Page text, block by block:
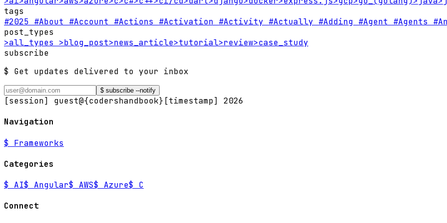
tags
#2025 #About #Account #Actions #Activation #Activity #Actually #Adding #Agent #Agents
post_types
>all_types >blog_post>news_article>tutorial>review>case_study
subscribe
$ Get updates delivered to your inbox
$ subscribe --notify
[session] guest@{codershandbook} [timestamp] 2026
Navigation
$ Frameworks
Categories
$ AI$ Angular$ AWS$ Azure$ C
Connect